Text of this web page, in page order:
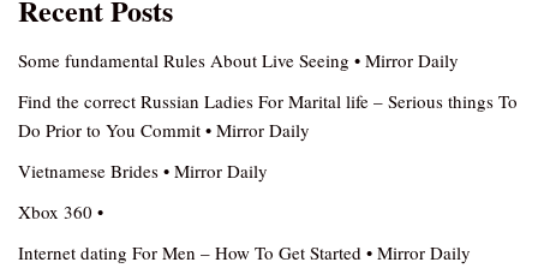
Recent Posts
Some fundamental Rules About Live Seeing • Mirror Daily
Find the correct Russian Ladies For Marital life – Serious things To
Do Prior to You Commit • Mirror Daily
Vietnamese Brides • Mirror Daily
Xbox 360 •
Internet dating For Men – How To Get Started • Mirror Daily